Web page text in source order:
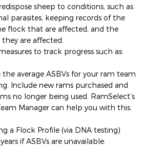
sheep to conditions, such as
parasites, keeping records of the
flock that are affected, and the
are affected.
to track progress such as:
the average ASBVs for your ram team
Include new rams purchased and
no longer being used. RamSelect’s
Manager can help you with this.
a Flock Profile (via DNA testing)
if ASBVs are unavailable.